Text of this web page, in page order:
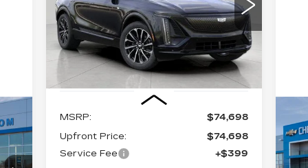
Stock:269215Model:6MC26
5 mi Ext. Int.
UPFRONT PRICE
Less
MSRP:
$74,698
Upfront Price:
$74,698
Service Fee
+$399